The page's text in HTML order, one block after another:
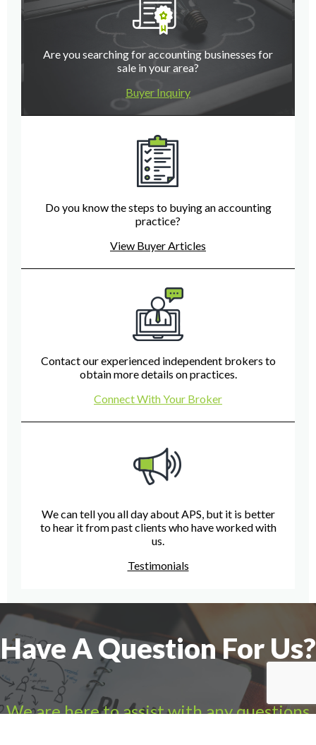
Are you searching for accounting businesses for
sale in your area?
Buyer Inquiry
Do you know the steps to buying an accounting
practice?
View Buyer Articles
Contact our experienced independent brokers to
obtain more details on practices.
Connect With Your Broker
We can tell you all day about APS, but it is better
to hear it from past clients who have worked with
us.
Testimonials
Have A Question For Us?
We are here to assist with any questions